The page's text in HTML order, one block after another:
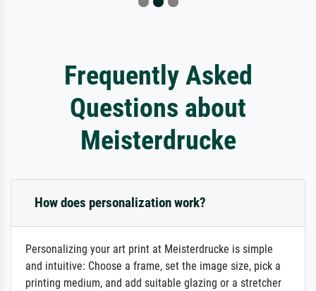
Frequently Asked
Questions about
Meisterdrucke
How does personalization work?
Personalizing your art print at Meisterdrucke is simple
and intuitive: Choose a frame, set the image size, pick a
printing medium, and add suitable glazing or a stretcher